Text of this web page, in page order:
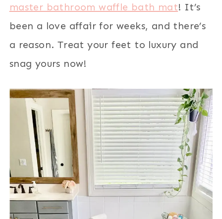
master bathroom waffle bath mat! It’s
been a love affair for weeks, and there’s
a reason. Treat your feet to luxury and
snag yours now!